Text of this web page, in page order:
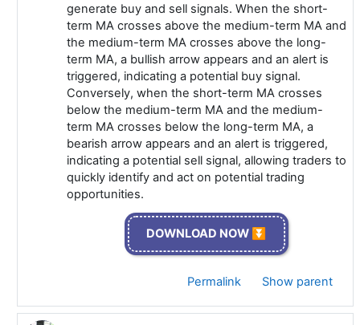
generate buy and sell signals. When the short-
term MA crosses above the medium-term MA and
the medium-term MA crosses above the long-
term MA, a bullish arrow appears and an alert is
triggered, indicating a potential buy signal.
Conversely, when the short-term MA crosses
below the medium-term MA and the medium-
term MA crosses below the long-term MA, a
bearish arrow appears and an alert is triggered,
indicating a potential sell signal, allowing traders to
quickly identify and act on potential trading
opportunities.
DOWNLOAD NOW ⏬
Permalink Show parent